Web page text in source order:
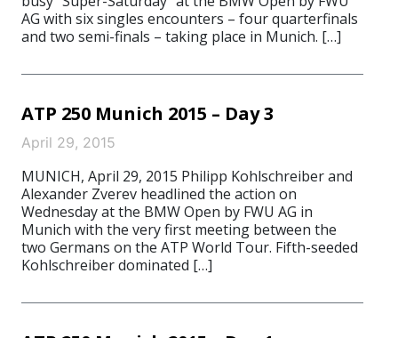
AG with six singles encounters – four quarterfinals
and two semi-finals – taking place in Munich. […]
ATP 250 Munich 2015 – Day 3
April 29, 2015
MUNICH, April 29, 2015 Philipp Kohlschreiber and
Alexander Zverev headlined the action on
Wednesday at the BMW Open by FWU AG in
Munich with the very first meeting between the
two Germans on the ATP World Tour. Fifth-seeded
Kohlschreiber dominated […]